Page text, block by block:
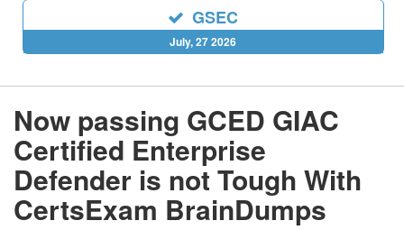
GSEC
July, 27 2026
Now passing GCED GIAC
Certified Enterprise
Defender is not Tough With
CertsExam BrainDumps